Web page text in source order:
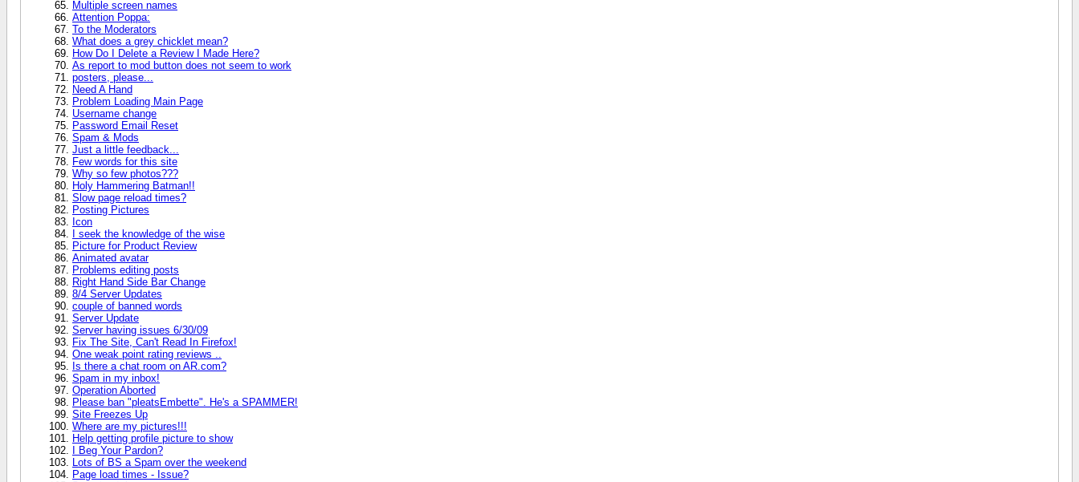
Multiple screen names
Attention Poppa:
To the Moderators
What does a grey chicklet mean?
How Do I Delete a Review I Made Here?
As report to mod button does not seem to work
posters, please...
Need A Hand
Problem Loading Main Page
Username change
Password Email Reset
Spam & Mods
Just a little feedback...
Few words for this site
Why so few photos???
Holy Hammering Batman!!
Slow page reload times?
Posting Pictures
Icon
I seek the knowledge of the wise
Picture for Product Review
Animated avatar
Problems editing posts
Right Hand Side Bar Change
8/4 Server Updates
couple of banned words
Server Update
Server having issues 6/30/09
Fix The Site, Can't Read In Firefox!
One weak point rating reviews ..
Is there a chat room on AR.com?
Spam in my inbox!
Operation Aborted
Please ban "pleatsEmbette". He's a SPAMMER!
Site Freezes Up
Where are my pictures!!!
Help getting profile picture to show
I Beg Your Pardon?
Lots of BS a Spam over the weekend
Page load times - Issue?